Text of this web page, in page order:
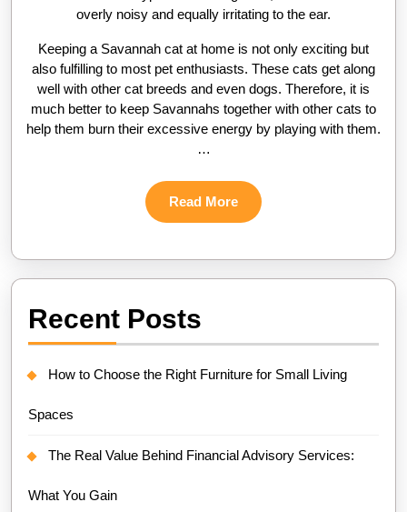
overly noisy and equally irritating to the ear.
Keeping a Savannah cat at home is not only exciting but
also fulfilling to most pet enthusiasts. These cats get along
well with other cat breeds and even dogs. Therefore, it is
much better to keep Savannahs together with other cats to
help them burn their excessive energy by playing with them.
…
Read MoreRead
More
Recent Posts
How to Choose the Right Furniture for Small Living
Spaces
The Real Value Behind Financial Advisory Services:
What You Gain